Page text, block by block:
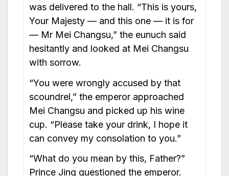
was delivered to the hall. “This is yours,
Your Majesty — and this one — it is for
— Mr Mei Changsu,” the eunuch said
hesitantly and looked at Mei Changsu
with sorrow.
“You were wrongly accused by that
scoundrel,” the emperor approached
Mei Changsu and picked up his wine
cup. “Please take your drink, I hope it
can convey my consolation to you.”
“What do you mean by this, Father?”
Prince Jing questioned the emperor.